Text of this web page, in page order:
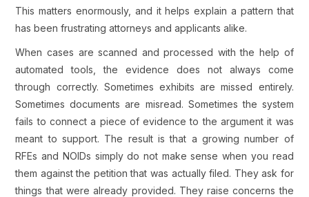
This matters enormously, and it helps explain a pattern that
has been frustrating attorneys and applicants alike.
When cases are scanned and processed with the help of
automated tools, the evidence does not always come
through correctly. Sometimes exhibits are missed entirely.
Sometimes documents are misread. Sometimes the system
fails to connect a piece of evidence to the argument it was
meant to support. The result is that a growing number of
RFEs and NOIDs simply do not make sense when you read
them against the petition that was actually filed. They ask for
things that were already provided. They raise concerns the